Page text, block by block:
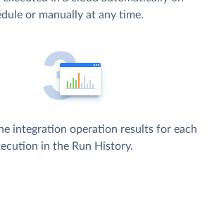
or manually at any time.
integration operation results for each
in the Run History.